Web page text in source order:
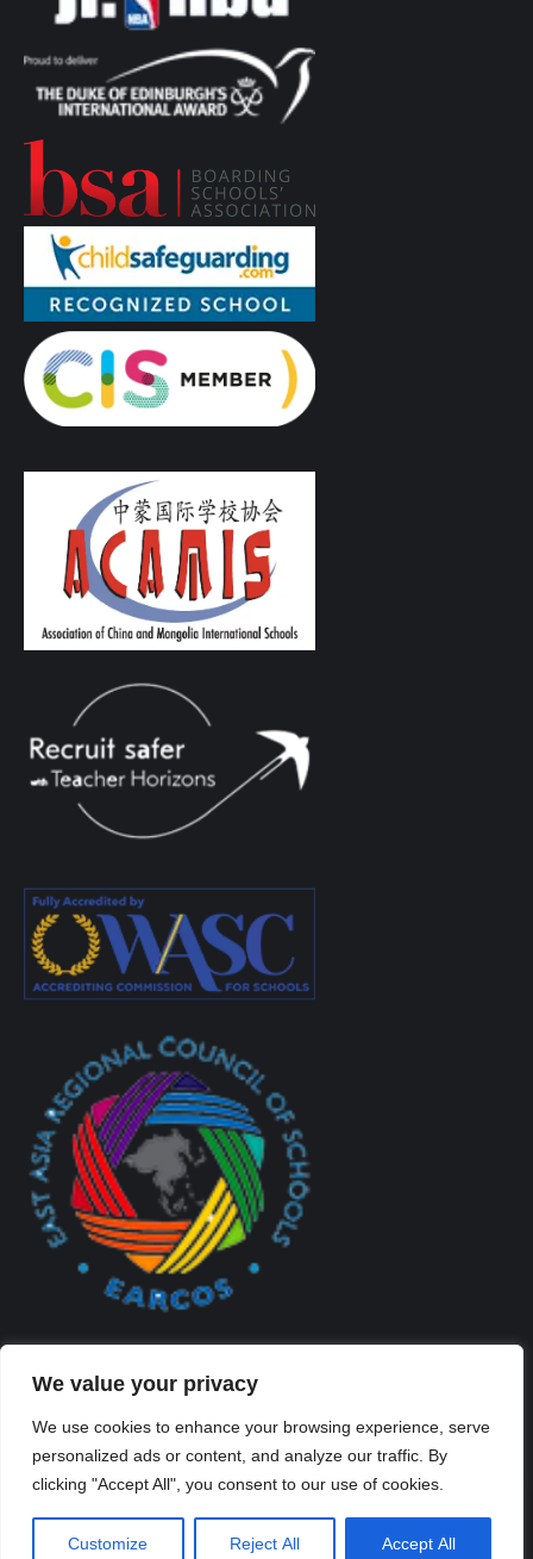
We value your privacy
We use cookies to enhance your browsing experience, serve
personalized ads or content, and analyze our traffic. By
clicking "Accept All", you consent to our use of cookies.
Customize Reject All Accept All
Created By Kriss Parker - Copyright ©2026 Xi'an Liangjiatan
Bottom Bar